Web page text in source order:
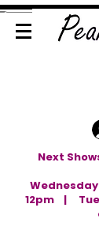
Next
12pm |